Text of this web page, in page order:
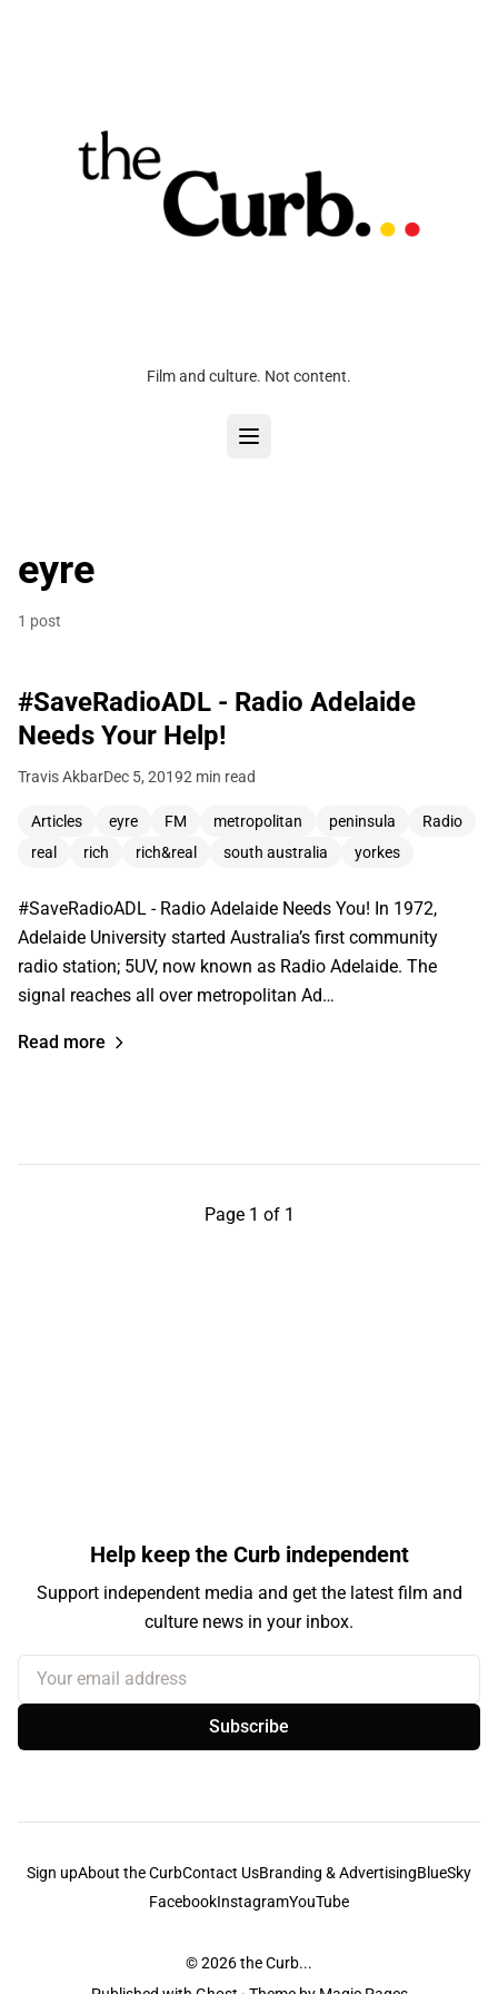
Film and culture. Not content.
eyre
1 post
#SaveRadioADL - Radio Adelaide
Needs Your Help!
Travis AkbarDec 5, 20192 min read
Articles eyre FM metropolitan peninsula
Radio
real
rich rich&real south australia yorkes
#SaveRadioADL - Radio Adelaide Needs You! In 1972,
Adelaide University started Australia’s first community
radio station; 5UV, now known as Radio Adelaide. The
signal reaches all over metropolitan Ad…
Read more
Page 1 of 1
Help keep the Curb independent
Support independent media and get the latest film and
culture news in your inbox.
Your email address
Subscribe
Sign upAbout the CurbContact UsBranding & AdvertisingBlueSky
FacebookInstagramYouTube
© 2026the Curb...